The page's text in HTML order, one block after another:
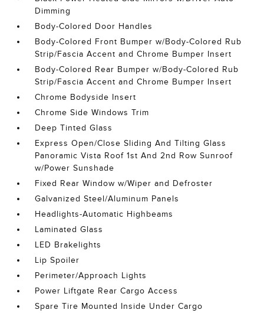
Dimming
Body-Colored Door Handles
Body-Colored Front Bumper w/Body-Colored Rub
Strip/Fascia Accent and Chrome Bumper Insert
Body-Colored Rear Bumper w/Body-Colored Rub
Strip/Fascia Accent and Chrome Bumper Insert
Chrome Bodyside Insert
Chrome Side Windows Trim
Deep Tinted Glass
Express Open/Close Sliding And Tilting Glass
Panoramic Vista Roof 1st And 2nd Row Sunroof
w/Power Sunshade
Fixed Rear Window w/Wiper and Defroster
Galvanized Steel/Aluminum Panels
Headlights-Automatic Highbeams
Laminated Glass
LED Brakelights
Lip Spoiler
Perimeter/Approach Lights
Power Liftgate Rear Cargo Access
Spare Tire Mounted Inside Under Cargo